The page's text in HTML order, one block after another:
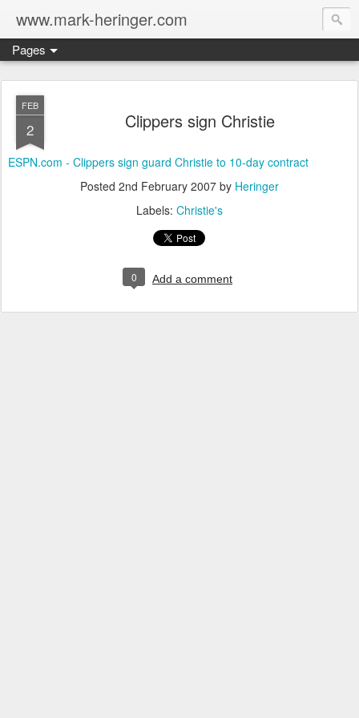
www.mark-heringer.com
Pages
FEB
2 Clippers sign Christie
ESPN.com - Clippers sign guard Christie to 10-day contract
Posted 2nd February 2007 by Heringer
Labels: Christie's
0 Add a comment